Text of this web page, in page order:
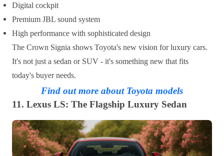
Digital cockpit
Premium JBL sound system
High performance with sophisticated design
The Crown Signia shows Toyota's new vision for luxury cars.
It's not just a sedan or SUV - it's something new that fits
today's buyer needs.
Find out more about Toyota models
11. Lexus LS: The Flagship Luxury Sedan